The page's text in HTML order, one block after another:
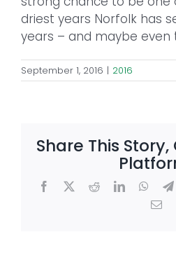
driest years Norfolk has
years – and maybe even
September 1, 2016 | 2016
Share This
Facebook
X RedditLinkedIn